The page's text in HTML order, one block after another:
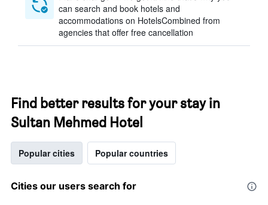
can search and book hotels and
accommodations on HotelsCombined from
agencies that offer free cancellation
Find better results for your stay in
Sultan Mehmed Hotel
Popular cities Popular countries
Cities our users search for